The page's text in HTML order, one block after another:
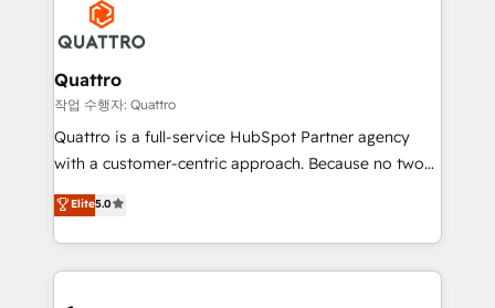
efficiency, and achieve ROI. 🔧 Flexible Service
Packages: Choose ongoing support or project-based
through a multicultural and multidisciplinary team
that integrates expertise in humanities, economics,
technology, law, and organization, bringing together
managers, entrepreneurs, and seasoned
professionals from companies with over forty years
of market presence. Our Pillars: • RevOps
Training • Marketing, Sales and Customer Service
Automation • System Integration • Web-design on
Quattro
작업 수행자: Quattro
Quattro is a full-service HubSpot Partner agency
with a customer-centric approach. Because no two
clients have the same needs, Quattro offer a
bespoke approach for every client. Services include
business growth strategies, sales enablement, CRM
set-up, Migrations, Integrations, Enterprise level
Elite5.0